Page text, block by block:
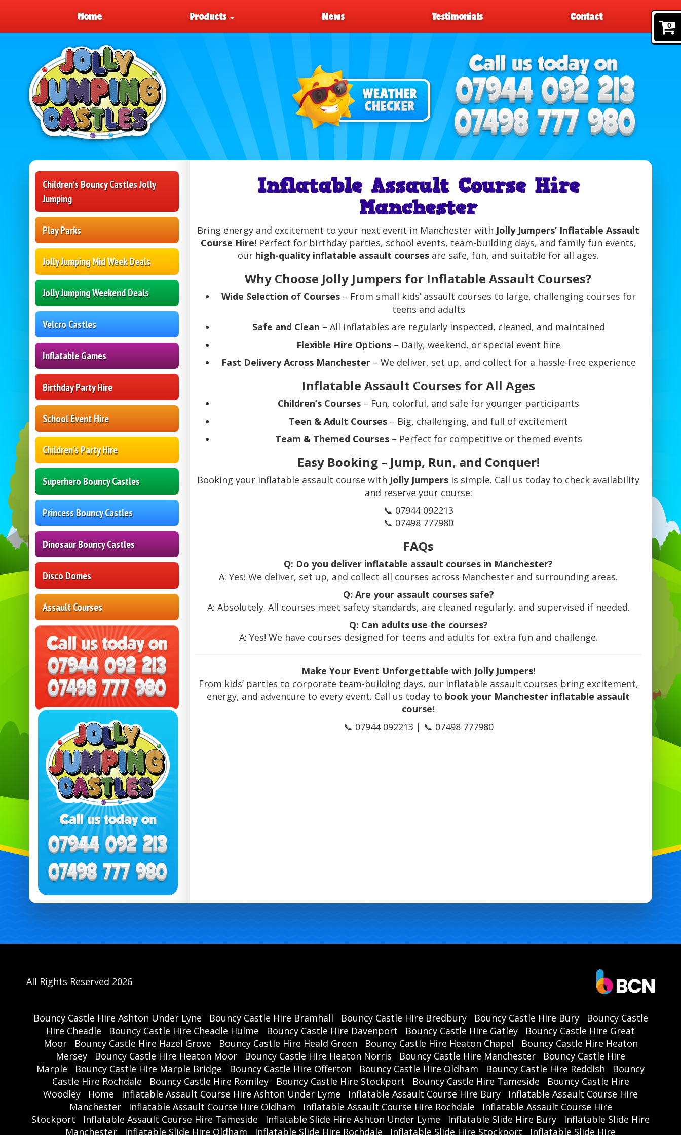
0
Home Products News Testimonials Contact
Children's Bouncy Castles Jolly
Jumping
Play Parks
Jolly Jumping Mid Week Deals
Jolly Jumping Weekend Deals
Velcro Castles
Inflatable Games
Birthday Party Hire
School Event Hire
Children's Party Hire
Superhero Bouncy Castles
Princess Bouncy Castles
Dinosaur Bouncy Castles
Disco Domes
Assault Courses
Inflatable Assault Course Hire
Manchester
Bring energy and excitement to your next event in Manchester with Jolly Jumpers’ Inflatable Assault
Course Hire! Perfect for birthday parties, school events, team-building days, and family fun events,
our high-quality inflatable assault courses are safe, fun, and suitable for all ages.
Why Choose Jolly Jumpers for Inflatable Assault Courses?
Wide Selection of Courses– From small kids’ assault courses to large, challenging courses for
teens and adults
Safe and Clean – All inflatables are regularly inspected, cleaned, and maintained
Flexible Hire Options – Daily, weekend, or special event hire
Fast Delivery Across Manchester– We deliver, set up, and collect for a hassle-free experience
Inflatable Assault Courses for All Ages
Children’s Courses – Fun, colorful, and safe for younger participants
Teen & Adult Courses – Big, challenging, and full of excitement
Team & Themed Courses– Perfect for competitive or themed events
Easy Booking – Jump, Run, and Conquer!
Booking your inflatable assault course with Jolly Jumpers is simple. Call us today to check availability
and reserve your course:
📞 07944 092213
📞 07498 777980
FAQs
Q: Do you deliver inflatable assault courses in Manchester?
A: Yes! We deliver, set up, and collect all courses across Manchester and surrounding areas.
Q: Are your assault courses safe?
A: Absolutely. All courses meet safety standards, are cleaned regularly, and supervised if needed.
Q: Can adults use the courses?
A: Yes! We have courses designed for teens and adults for extra fun and challenge.
Make Your Event Unforgettable with Jolly Jumpers!
From kids’ parties to corporate team-building days, our inflatable assault courses bring excitement,
energy, and adventure to every event. Call us today to book your Manchester inflatable assault
course!
📞 07944 092213 | 📞 07498 777980
All Rights Reserved 2026
Bouncy Castle Hire Ashton Under Lyne Bouncy Castle Hire Bramhall Bouncy Castle Hire Bredbury Bouncy Castle Hire Bury
Bouncy Castle
Hire Cheadle
Bouncy Castle Hire Cheadle Hulme Bouncy Castle Hire Davenport Bouncy Castle Hire Gatley
Bouncy Castle Hire Great
Moor
Bouncy Castle Hire Hazel Grove Bouncy Castle Hire Heald Green Bouncy Castle Hire Heaton Chapel
Bouncy Castle Hire Heaton
Mersey
Bouncy Castle Hire Heaton Moor Bouncy Castle Hire Heaton Norris Bouncy Castle Hire Manchester
Bouncy Castle Hire
Marple
Bouncy Castle Hire Marple Bridge Bouncy Castle Hire Offerton Bouncy Castle Hire Oldham Bouncy Castle Hire Reddish
Bouncy
Castle Hire Rochdale
Bouncy Castle Hire Romiley Bouncy Castle Hire Stockport Bouncy Castle Hire Tameside
Bouncy Castle Hire
Woodley
Home Inflatable Assault Course Hire Ashton Under Lyme Inflatable Assault Course Hire Bury
Inflatable Assault Course Hire
Manchester
Inflatable Assault Course Hire Oldham Inflatable Assault Course Hire Rochdale
Inflatable Assault Course Hire
Stockport
Inflatable Assault Course Hire Tameside Inflatable Slide Hire Ashton Under Lyme Inflatable Slide Hire Bury
Inflatable Slide Hire
Manchester
Inflatable Slide Hire Oldham Inflatable Slide Hire Rochdale Inflatable Slide Hire Stockport Inflatable Slide Hire